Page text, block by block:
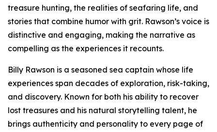
treasure hunting, the realities of seafaring life, and
stories that combine humor with grit. Rawson’s voice is
distinctive and engaging, making the narrative as
compelling as the experiences it recounts.
Billy Rawson is a seasoned sea captain whose life
experiences span decades of exploration, risk-taking,
and discovery. Known for both his ability to recover
lost treasures and his natural storytelling talent, he
brings authenticity and personality to every page of